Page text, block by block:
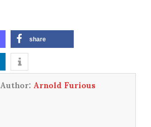
share
Author:Arnold Furious